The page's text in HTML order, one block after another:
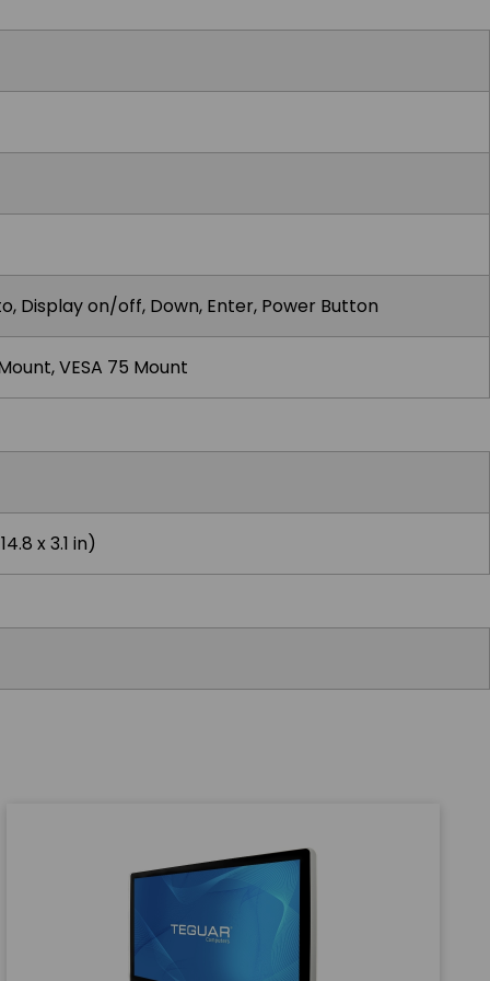
Display on/off, Down, Enter, Power Button
VESA 75 Mount
x 3.1 in)